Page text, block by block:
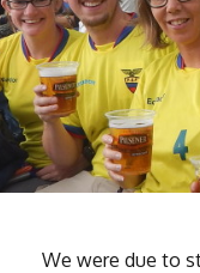
We were due to